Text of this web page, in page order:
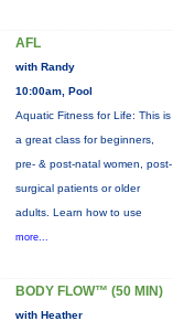
AFL
with Randy
10:00am, Pool
Aquatic Fitness for Life: This is
a great class for beginners,
pre- & post-natal women, post-
surgical patients or older
adults. Learn how to use
more...
BODY FLOW™ (50 MIN)
with Heather